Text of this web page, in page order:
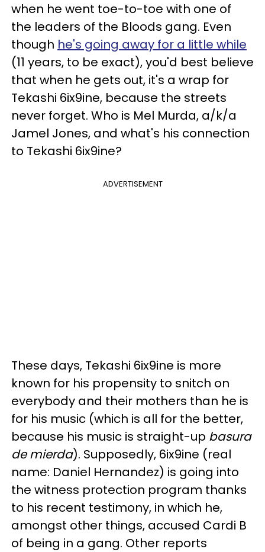
when he went toe-to-toe with one of
the leaders of the Bloods gang. Even
though he's going away for a little while
(11 years, to be exact), you'd best believe
that when he gets out, it's a wrap for
Tekashi 6ix9ine, because the streets
never forget. Who is Mel Murda, a/k/a
Jamel Jones, and what's his connection
to Tekashi 6ix9ine?
ADVERTISEMENT
These days, Tekashi 6ix9ine is more
known for his propensity to snitch on
everybody and their mothers than he is
for his music (which is all for the better,
because his music is straight-up basura
de mierda). Supposedly, 6ix9ine (real
name: Daniel Hernandez) is going into
the witness protection program thanks
to his recent testimony, in which he,
amongst other things, accused Cardi B
of being in a gang. Other reports